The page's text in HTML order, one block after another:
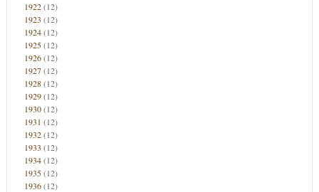
1922(12)
1923 (12)
1924(12)
1925(12)
1926(12)
1927(12)
1928(12)
1929(12)
1930(12)
1931 (12)
1932(12)
1933 (12)
1934(12)
1935(12)
1936(12)